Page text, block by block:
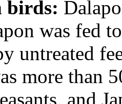
birds:
was fed
untreated
more than
and